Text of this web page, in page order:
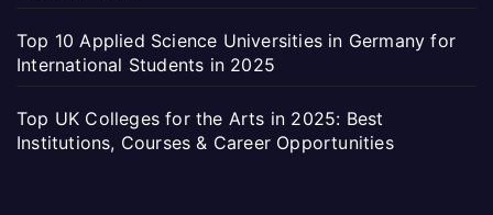
Top 10 Applied Science Universities in Germany for
International Students in 2025
Top UK Colleges for the Arts in 2025: Best
Institutions, Courses & Career Opportunities